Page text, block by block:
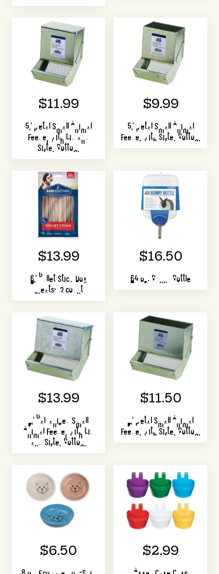
$11.99
5" Metal Small Animal
Feeder with Lid and
Sifter Bottom
$9.99
5" Metal Small Animal
Feeder with Sifter Bottom
$13.99
6" Gullet Stick Dog
Treats, 12 count
$16.50
64 oz. Bunny Bottle
$13.99
7" Galvanized Small
Animal Feeder with Lid
and Sifter Bottom
$11.50
7" Metal Small Animal
Feeder with Sifter Bottom
$6.50 $2.99